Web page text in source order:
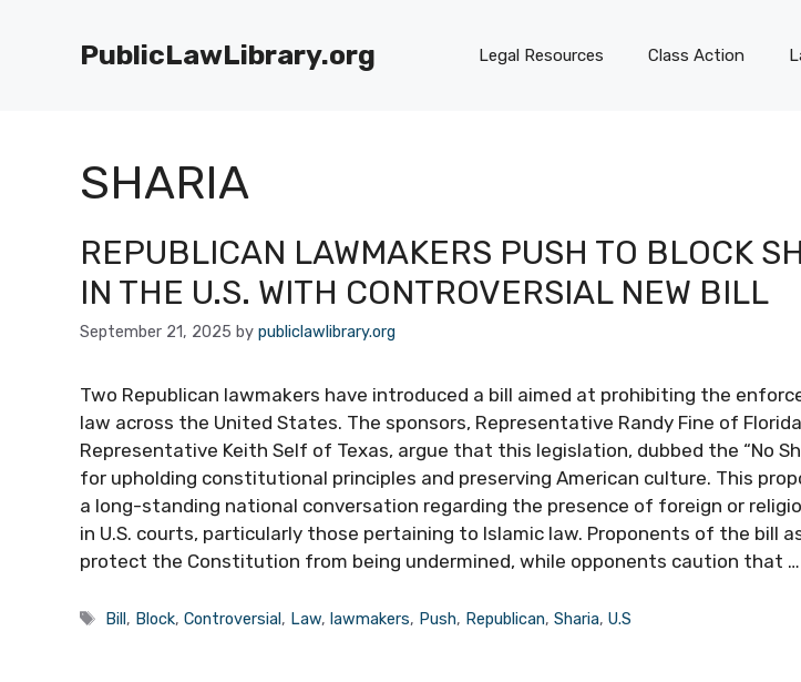
PublicLawLibrary.org Legal Resources Class Action
SHARIA
REPUBLICAN LAWMAKERS PUSH TO BLOCK
IN THE U.S. WITH CONTROVERSIAL NEW BILL
September 21, 2025 by publiclawlibrary.org
Two Republican lawmakers have introduced a bill aimed at prohibiting the
law across the United States. The sponsors, Representative Randy Fine of
Representative Keith Self of Texas, argue that this legislation, dubbed the “No
for upholding constitutional principles and preserving American culture. This
a long-standing national conversation regarding the presence of foreign or
in U.S. courts, particularly those pertaining to Islamic law. Proponents of the bill
protect the Constitution from being undermined, while opponents caution that …
Tags
Bill, Block,Controversial, Law,lawmakers, Push, Republican,Sharia,U.S